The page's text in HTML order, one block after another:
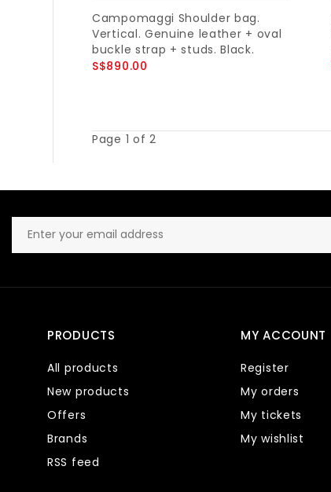
Campomaggi Shoulder bag.
Vertical. Genuine leather + oval
buckle strap + studs. Black.
S$890.00
Page 1 of 2
PRODUCTS
All products
New products
Offers
Brands
RSS feed
MY ACCOUNT
Register
My orders
My tickets
My wishlist